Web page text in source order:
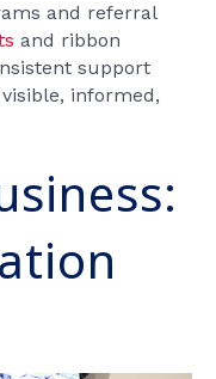
and referral
and ribbon
support
informed,